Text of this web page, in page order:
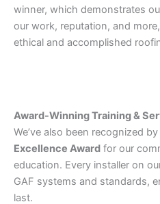
winner, which demonstrates
our work, reputation, and
ethical and accomplished
Award-Winning Training &
We’ve also been recognized
Excellence Award for our
education. Every installer on
GAF systems and standards,
last.